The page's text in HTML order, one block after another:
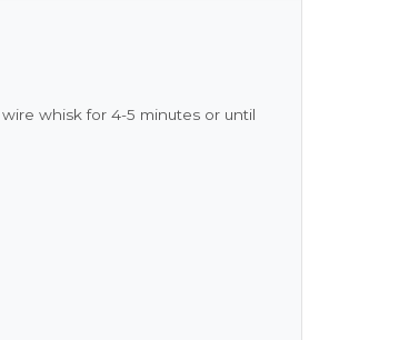
whisk for 4-5 minutes or until